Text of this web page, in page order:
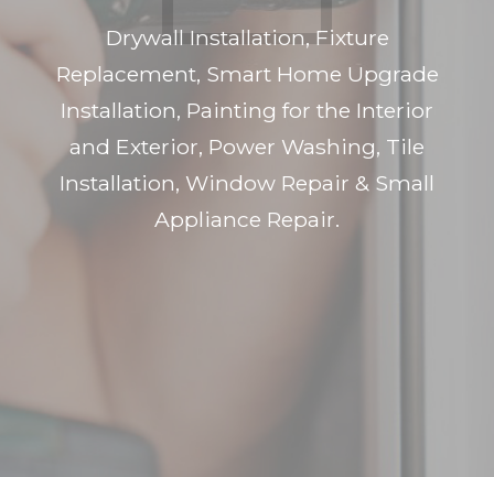
Drywall Installation, Fixture
Replacement, Smart Home Upgrade
Installation, Painting for the Interior
and Exterior, Power Washing, Tile
Installation, Window Repair & Small
Appliance Repair.